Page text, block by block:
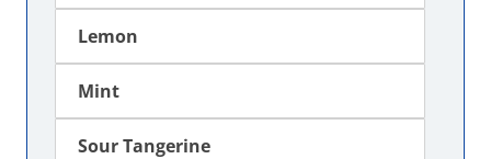
Lemon
Mint
Sour Tangerine